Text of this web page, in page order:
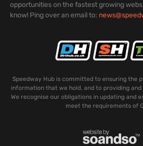
opportunities on the fastest growing
know! Ping over an email to:
Speedway Hub is committed to ensuring the
information that we hold, and to providing
We recognise our obligations in updating and
meet the requirements of